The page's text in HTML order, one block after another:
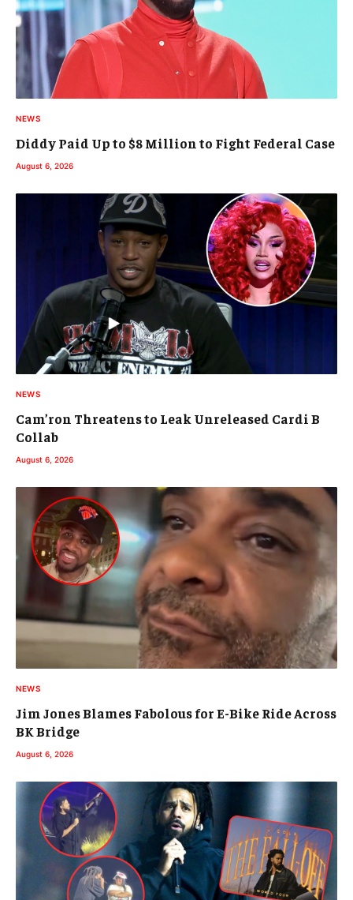
NEWS
Diddy Paid Up to $8 Million to Fight Federal Case
August 6, 2026
NEWS
Cam’ron Threatens to Leak Unreleased Cardi B
Collab
August 6, 2026
NEWS
Jim Jones Blames Fabolous for E-Bike Ride Across
BK Bridge
August 6, 2026